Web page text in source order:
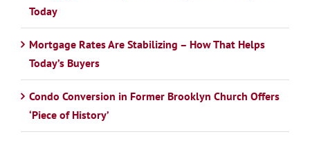
Today
Mortgage Rates Are Stabilizing – How That Helps
Today’s Buyers
Condo Conversion in Former Brooklyn Church Offers
‘Piece of History’